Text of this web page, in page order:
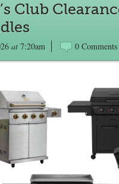
Club
at 7:20am 0 Comments